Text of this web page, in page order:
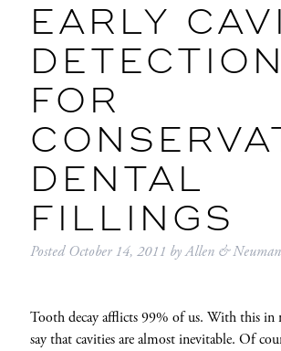
EARLY
DETECTION
FOR
DENTAL
FILLINGS
PostedOctober 14, 2011 byAllen &
Tooth decay afflicts 99% of us. With this
say that cavities are almost inevitable. Of